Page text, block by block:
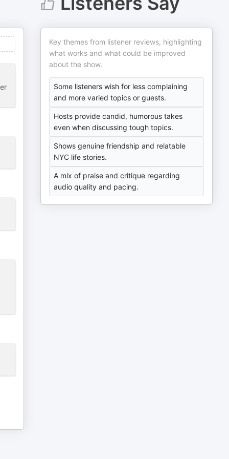
Key themes from listener reviews, highlighting
what works and what could be improved
about the show.
Some listeners wish for less complaining
and more varied topics or guests.
Hosts provide candid, humorous takes
even when discussing tough topics.
Shows genuine friendship and relatable
NYC life stories.
A mix of praise and critique regarding
audio quality and pacing.